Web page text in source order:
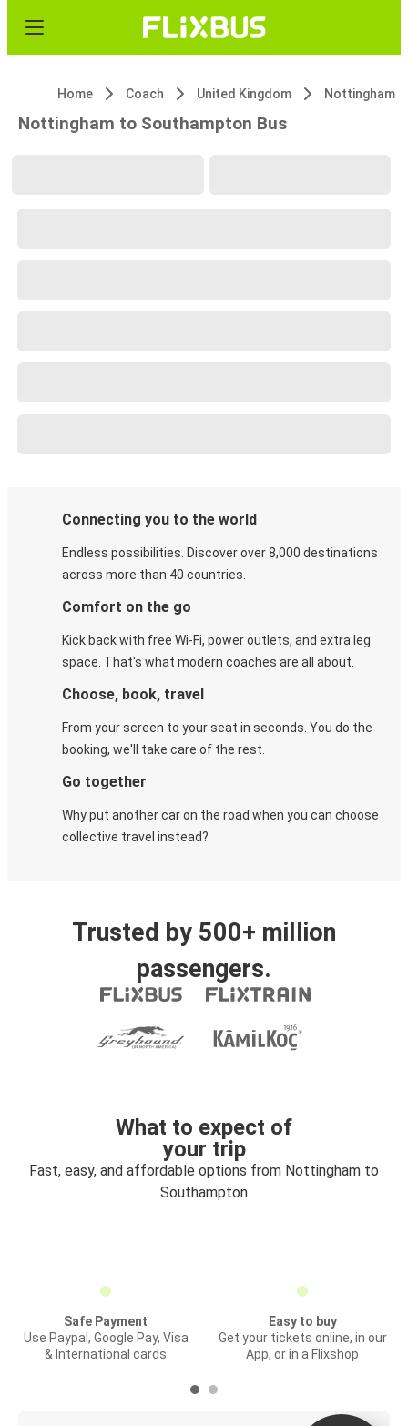
Home Coach United Kingdom Nottingham
Nottingham to Southampton Bus
Connecting you to the world
Endless possibilities. Discover over 8,000 destinations
across more than 40 countries.
Comfort on the go
Kick back with free Wi-Fi, power outlets, and extra leg
space. That's what modern coaches are all about.
Choose, book, travel
From your screen to your seat in seconds. You do the
booking, we'll take care of the rest.
Go together
Why put another car on the road when you can choose
collective travel instead?
Trusted by 500+ million
passengers.
What to expect of
your trip
Fast, easy, and affordable options from Nottingham to
Southampton
Safe Payment
Use Paypal, Google Pay, Visa
& International cards
Easy to buy
Get your tickets online, in our
App, or in a Flixshop